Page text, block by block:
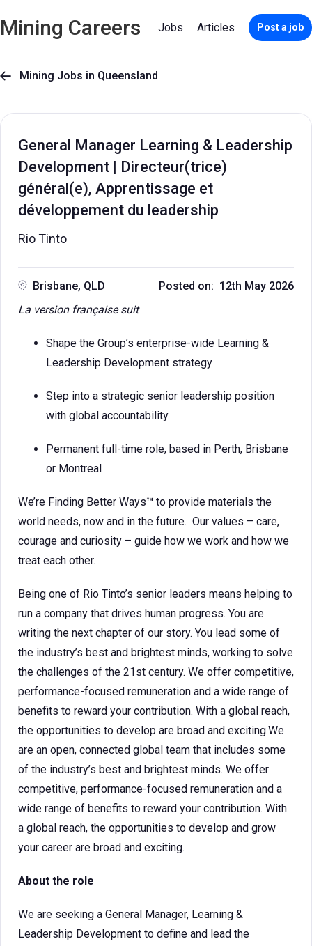
Mining Careers Jobs Articles Post a job
 Mining Jobs in Queensland
General Manager Learning & Leadership
Development | Directeur(trice)
général(e), Apprentissage et
développement du leadership
Rio Tinto
Brisbane, QLD
Posted on: 12th May 2026
La version française suit
Shape the Group’s enterprise-wide Learning &
Leadership Development strategy
Step into a strategic senior leadership position
with global accountability
Permanent full-time role, based in Perth, Brisbane
or Montreal
We’re Finding Better Ways™ to provide materials the
world needs, now and in the future. Our values – care,
courage and curiosity – guide how we work and how we
treat each other.
Being one of Rio Tinto’s senior leaders means helping to
run a company that drives human progress. You are
writing the next chapter of our story. You lead some of
the industry’s best and brightest minds, working to solve
the challenges of the 21st century. We offer competitive,
performance-focused remuneration and a wide range of
benefits to reward your contribution. With a global reach,
the opportunities to develop are broad and exciting.We
are an open, connected global team that includes some
of the industry’s best and brightest minds. We offer
competitive, performance-focused remuneration and a
wide range of benefits to reward your contribution. With
a global reach, the opportunities to develop and grow
your career are broad and exciting.
About the role
We are seeking a General Manager, Learning &
Leadership Development to define and lead the